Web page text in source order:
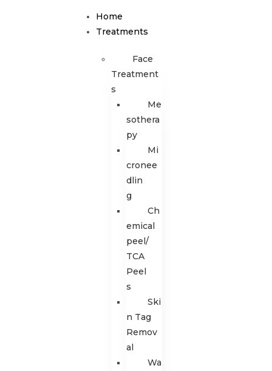
Home
Treatments
Face
Treatment
s
Me
sothera
py
Mi
cronee
dlin
g
Ch
emical
peel/
TCA
Peel
s
Ski
n Tag
Remov
al
Wa